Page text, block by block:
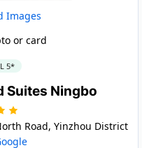
Images
or card
5*
Suites Ningbo
Road, Yinzhou District